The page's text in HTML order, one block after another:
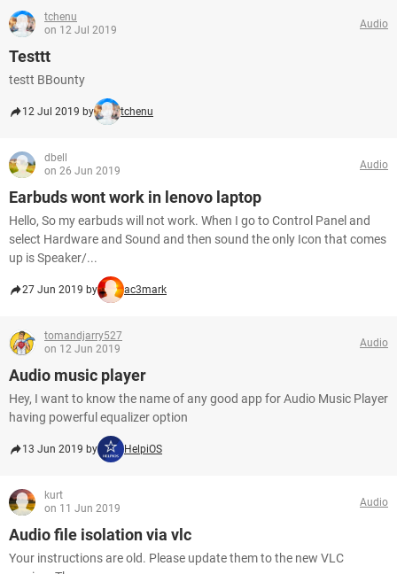
tchenu
on 12 Jul 2019
Audio
Testtt
testt BBounty
12 Jul 2019 by tchenu
dbell
on 26 Jun 2019
Audio
Earbuds wont work in lenovo laptop
Hello, So my earbuds will not work. When I go to Control Panel and
select Hardware and Sound and then sound the only Icon that comes
up is Speaker/...
27 Jun 2019 by ac3mark
tomandjarry527
on 12 Jun 2019
Audio
Audio music player
Hey, I want to know the name of any good app for Audio Music Player
having powerful equalizer option
13 Jun 2019 by HelpiOS
kurt
on 11 Jun 2019
Audio
Audio file isolation via vlc
Your instructions are old. Please update them to the new VLC